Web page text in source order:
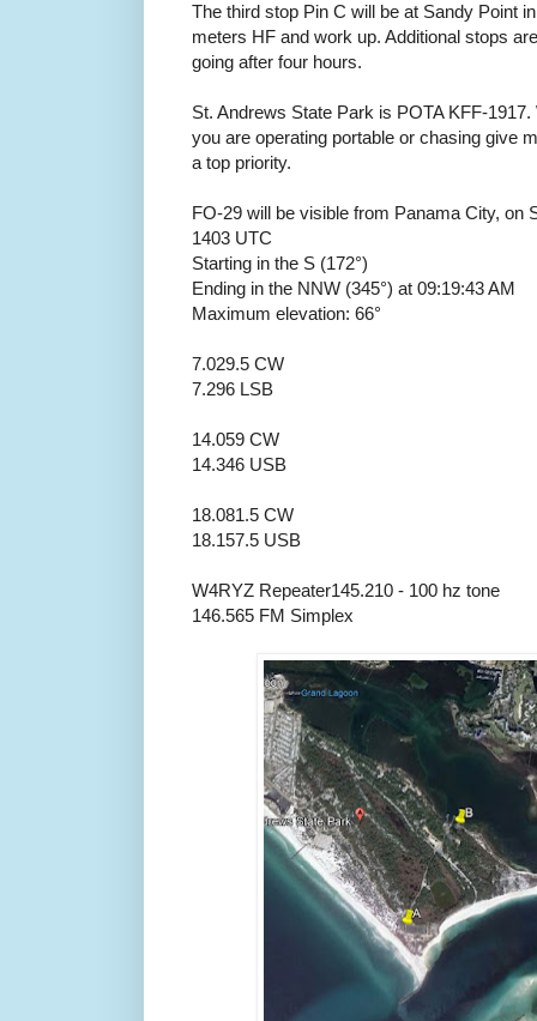
The third stop Pin C will be at Sandy Point
meters HF and work up. Additional stops
going after four hours.
St. Andrews State Park is POTA KFF-
you are operating portable or chasing give
a top priority.
FO-29 will be visible from Panama City, on
1403 UTC
Starting in the S (172°)
Ending in the NNW (345°) at 09:19:43 AM
Maximum elevation: 66°
7.029.5 CW
7.296 LSB
14.059 CW
14.346 USB
18.081.5 CW
18.157.5 USB
W4RYZ Repeater145.210 - 100 hz tone
146.565 FM Simplex